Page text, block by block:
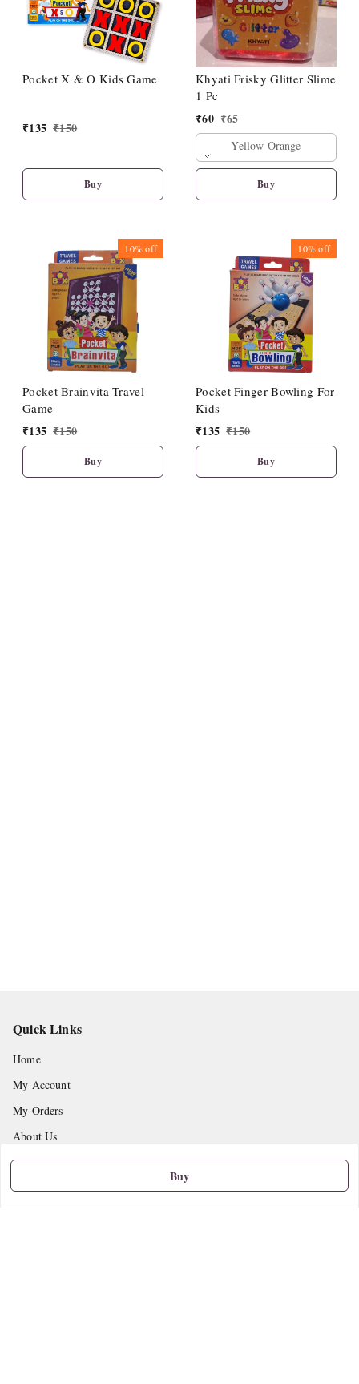
Buy
Pocket X & O Kids Game
₹135 ₹150
Buy
Khyati Frisky Glitter Slime
1 Pc
₹60 ₹65
Yellow Orange
Buy
10%off
Pocket Brainvita Travel
Game
₹135 ₹150
Buy
10%off
Pocket Finger Bowling For
Kids
₹135 ₹150
Buy
Quick Links
Home
My Account
My Orders
About Us
Privacy Policy
Return and Refund Policy